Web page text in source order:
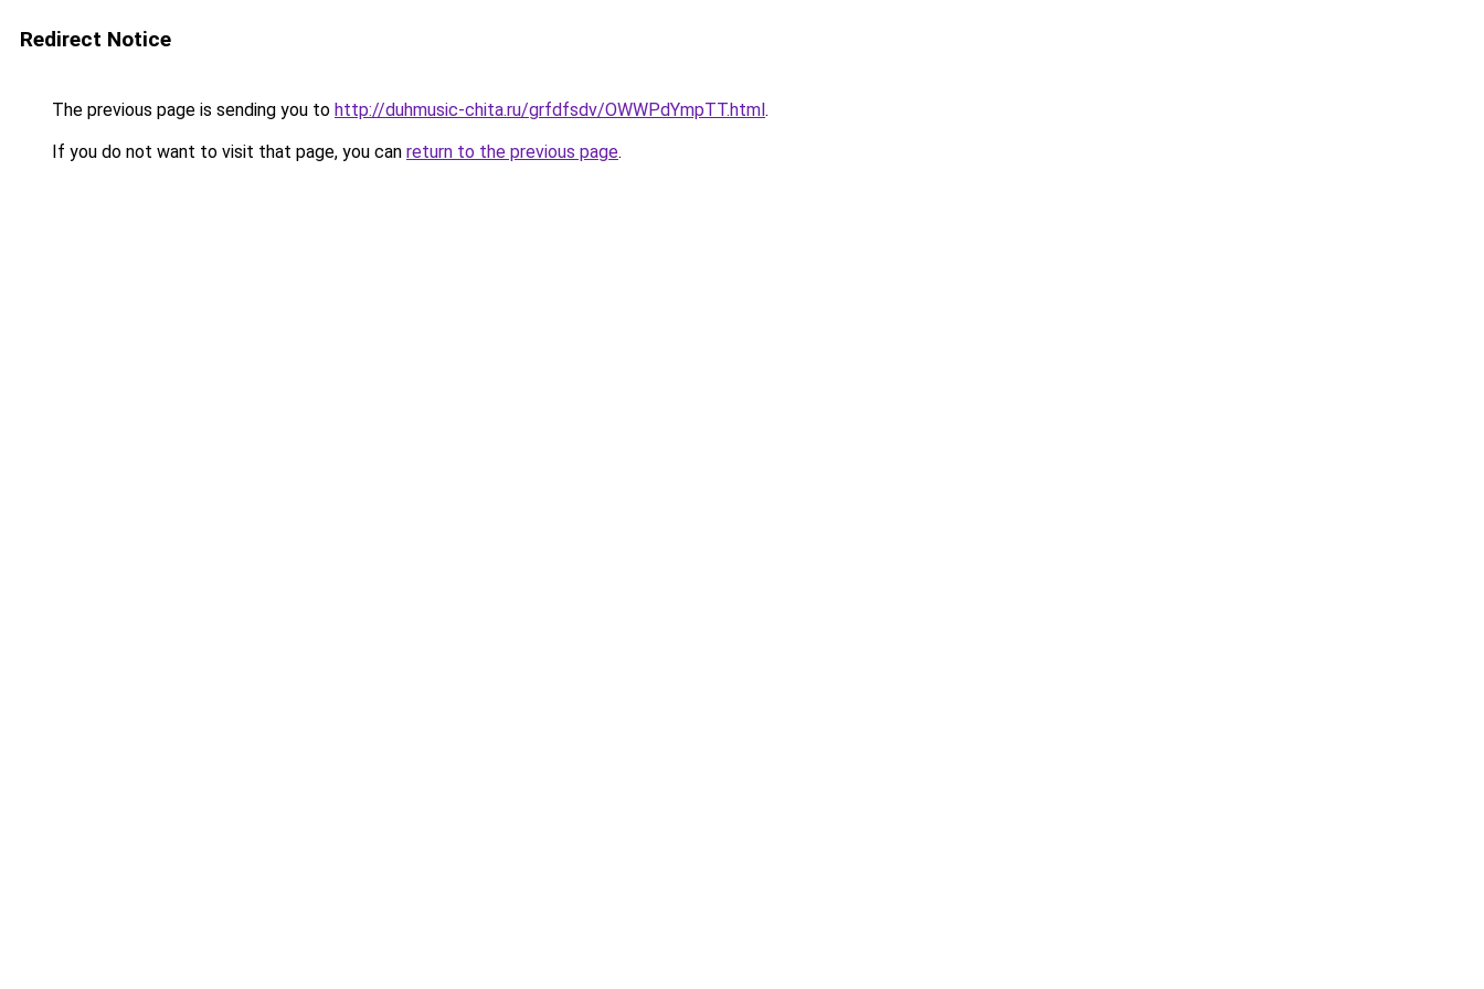
Redirect Notice
The previous page is sending you to http://duhmusic-chita.ru/grfdfsdv/OWWPdYmpTT.html.
If you do not want to visit that page, you can return to the previous page.